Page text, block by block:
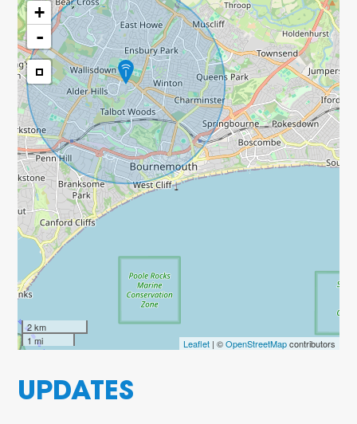
+
-
2 km
1 mi
Leaflet| ©OpenStreetMapcontributors
UPDATES